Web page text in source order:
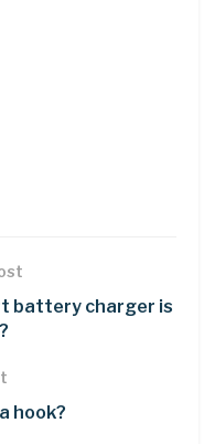
battery charger is
hook?